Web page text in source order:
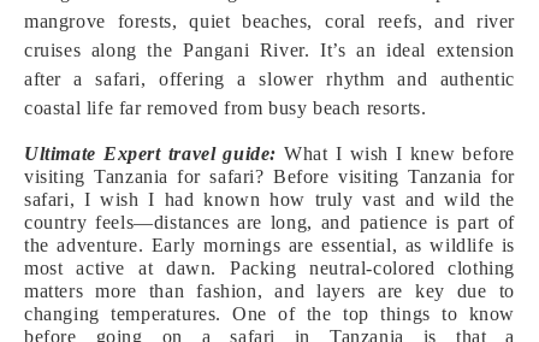
mangrove forests, quiet beaches, coral reefs, and river
cruises along the Pangani River. It’s an ideal extension
after a safari, offering a slower rhythm and authentic
coastal life far removed from busy beach resorts.
Ultimate Expert travel guide:What I wish I knew before
visiting Tanzania for safari? Before visiting Tanzania for
safari, I wish I had known how truly vast and wild the
country feels—distances are long, and patience is part of
the adventure. Early mornings are essential, as wildlife is
most active at dawn. Packing neutral-colored clothing
matters more than fashion, and layers are key due to
changing temperatures. One of the top things to know
before going on a safari in Tanzania is that a